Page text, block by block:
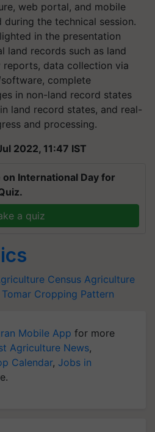
web portal, and mobile
the technical session.
in the presentation
land records such as land
data collection via
complete
in non-land record states
land record states, and real-
and processing.
2022, 11:47 IST
International Day for
a quiz
Census Agriculture
Cropping Pattern
Mobile App for more
Agriculture News,
Calendar, Jobs in